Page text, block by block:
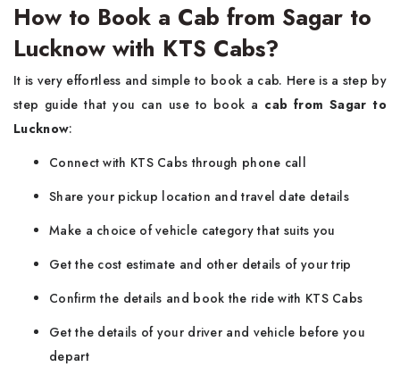
How to Book a Cab from Sagar to
Lucknow with KTS Cabs?
It is very effortless and simple to book a cab. Here is a step by
step guide that you can use to book a cab from Sagar to
Lucknow:
Connect with KTS Cabs through phone call
Share your pickup location and travel date details
Make a choice of vehicle category that suits you
Get the cost estimate and other details of your trip
Confirm the details and book the ride with KTS Cabs
Get the details of your driver and vehicle before you
depart